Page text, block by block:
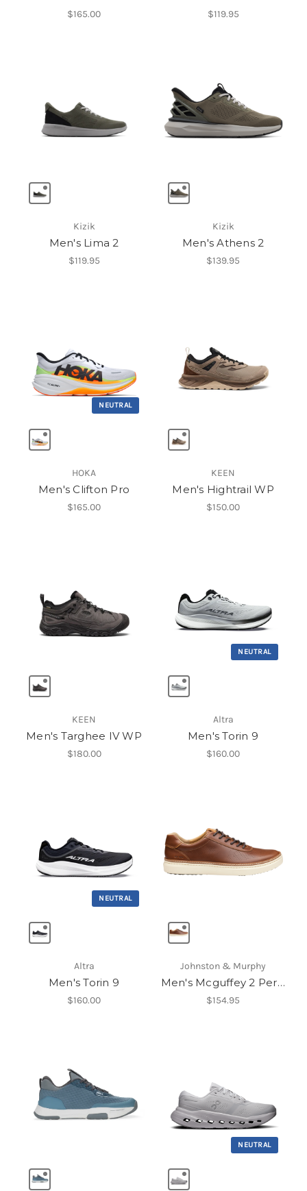
$165.00 $119.95
Kizik
Men's Lima 2
$119.95
Kizik
Men's Athens 2
$139.95
NEUTRAL
HOKA
Men's Clifton Pro
$165.00
KEEN
Men's Hightrail WP
$150.00
KEEN
Men's Targhee IV WP
$180.00
NEUTRAL
Altra
Men's Torin 9
$160.00
NEUTRAL
Altra
Men's Torin 9
$160.00
Johnston & Murphy
Men's Mcguffey 2 Perfed U-Throat
$154.95
NEUTRAL